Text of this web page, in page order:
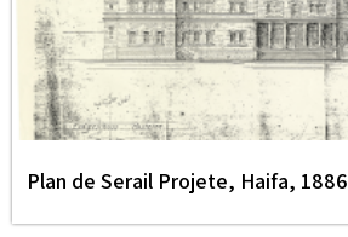
Plan de Serail Projete, Haifa, 1886